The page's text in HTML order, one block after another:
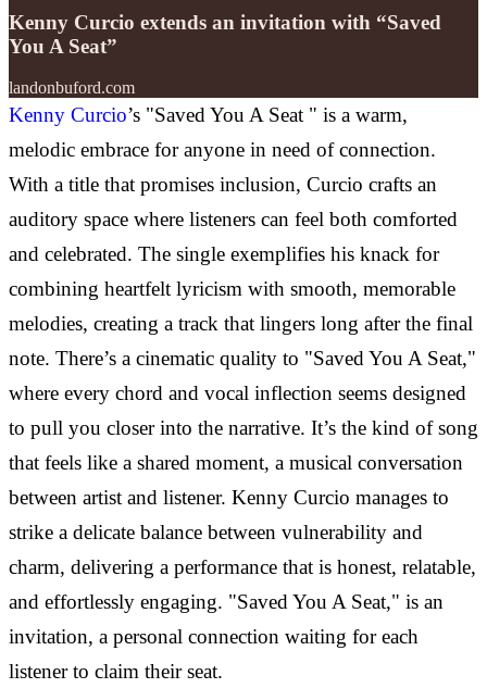
Kenny Curcio extends an invitation with “Saved
You A Seat”
landonbuford.com
Kenny Curcio’s "Saved You A Seat " is a warm,
melodic embrace for anyone in need of connection.
With a title that promises inclusion, Curcio crafts an
auditory space where listeners can feel both comforted
and celebrated. The single exemplifies his knack for
combining heartfelt lyricism with smooth, memorable
melodies, creating a track that lingers long after the final
note. There’s a cinematic quality to "Saved You A Seat,"
where every chord and vocal inflection seems designed
to pull you closer into the narrative. It’s the kind of song
that feels like a shared moment, a musical conversation
between artist and listener. Kenny Curcio manages to
strike a delicate balance between vulnerability and
charm, delivering a performance that is honest, relatable,
and effortlessly engaging. "Saved You A Seat," is an
invitation, a personal connection waiting for each
listener to claim their seat.